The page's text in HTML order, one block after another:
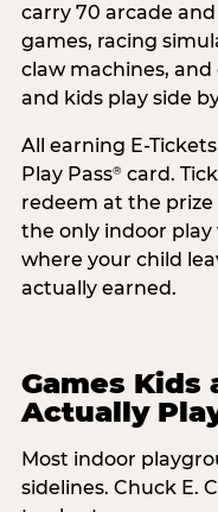
carry 70 arcade
games, racing
claw machines,
and kids play side
All earning E-
Play Pass®card.
redeem at the
the only indoor
where your child
actually earned.
Games Kids
Actually
Most indoor
sidelines. Chuck E.